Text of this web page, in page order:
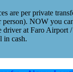
are per private
person). NOW you
driver at Faro Airport /
in cash.